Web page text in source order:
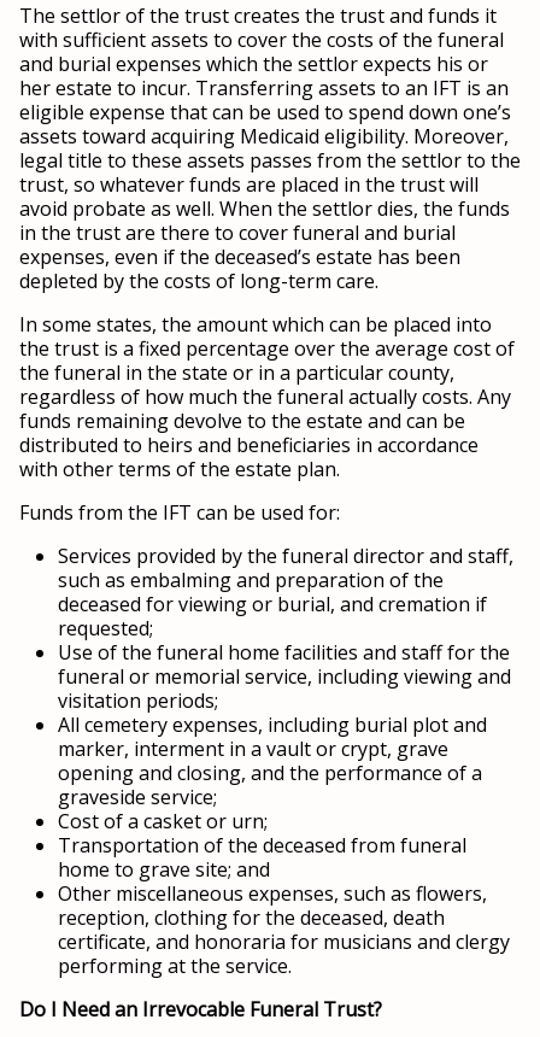
The settlor of the trust creates the trust and funds it
with sufficient assets to cover the costs of the funeral
and burial expenses which the settlor expects his or
her estate to incur. Transferring assets to an IFT is an
eligible expense that can be used to spend down one’s
assets toward acquiring Medicaid eligibility. Moreover,
legal title to these assets passes from the settlor to the
trust, so whatever funds are placed in the trust will
avoid probate as well. When the settlor dies, the funds
in the trust are there to cover funeral and burial
expenses, even if the deceased’s estate has been
depleted by the costs of long-term care.
In some states, the amount which can be placed into
the trust is a fixed percentage over the average cost of
the funeral in the state or in a particular county,
regardless of how much the funeral actually costs. Any
funds remaining devolve to the estate and can be
distributed to heirs and beneficiaries in accordance
with other terms of the estate plan.
Funds from the IFT can be used for:
Services provided by the funeral director and staff,
such as embalming and preparation of the
deceased for viewing or burial, and cremation if
requested;
Use of the funeral home facilities and staff for the
funeral or memorial service, including viewing and
visitation periods;
All cemetery expenses, including burial plot and
marker, interment in a vault or crypt, grave
opening and closing, and the performance of a
graveside service;
Cost of a casket or urn;
Transportation of the deceased from funeral
home to grave site; and
Other miscellaneous expenses, such as flowers,
reception, clothing for the deceased, death
certificate, and honoraria for musicians and clergy
performing at the service.
Do I Need an Irrevocable Funeral Trust?